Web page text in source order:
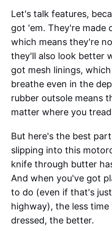
Let's talk features,
got 'em. They're made
which means they're
they'll also look better
got mesh linings,
breathe even in the
rubber outsole means
matter where you
But here's the best
slipping into this
knife through butter
And when you've got
to do (even if that's
highway), the less
dressed, the better.